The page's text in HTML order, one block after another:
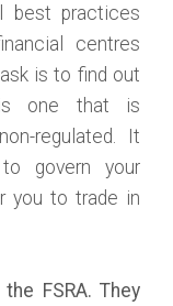
best practices
centres
is to find out
is one that is
regulated. It
govern your
you to trade in
FSRA. They